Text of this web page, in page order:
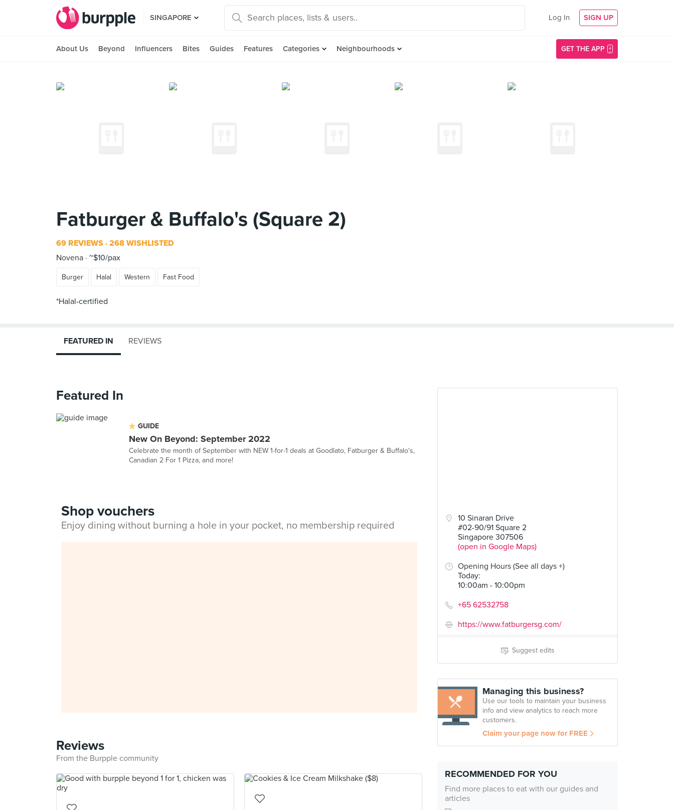
SINGAPORE Log In SIGN UP
About Us Beyond Influencers Bites Guides Features Categories Neighbourhoods GET THE APP
Fatburger & Buffalo's (Square 2)
69 REVIEWS 268 WISHLISTED
Novena ~$10/pax
Burger Halal Western Fast Food
*Halal-certified
10 Sinaran Drive
#02-90/91 Square 2
Singapore 307506
(open in Google Maps)
Opening Hours (See all days +)
Today:
10:00am - 10:00pm
+65 62532758
https://www.fatburgersg.com/
Suggest edits
Managing this business?
Use our tools to maintain your business
info and view analytics to reach more
customers.
Claim your page now for FREE
RECOMMENDED FOR YOU
Find more places to eat with our guides and
articles
FEATURED IN REVIEWS
Featured In
GUIDE
New On Beyond: September 2022
Celebrate the month of September with NEW 1-for-1 deals at Goodlato, Fatburger & Buffalo's,
Canadian 2 For 1 Pizza, and more!
Shop vouchers
Enjoy dining without burning a hole in your pocket, no membership required
Reviews
From the Burpple community